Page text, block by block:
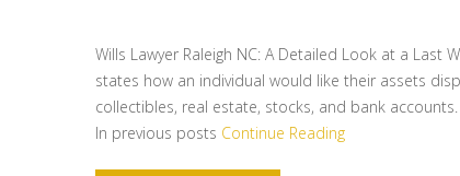
Wills Lawyer Raleigh NC: A Detailed Look at a
states how an individual would like their assets
collectibles, real estate, stocks, and bank
In previous posts Continue Reading